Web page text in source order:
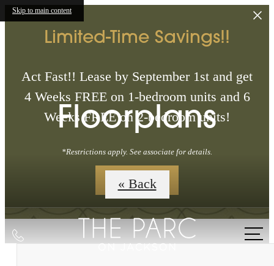
Skip to main content
Limited-Time Savings!!
Act Fast!! Lease by September 1st and get
4 Weeks FREE on 1-bedroom units and 6
Weeks FREE on 2-bedroom units!
*Restrictions apply. See associate for details.
Floorplans
Floorplans
« Back